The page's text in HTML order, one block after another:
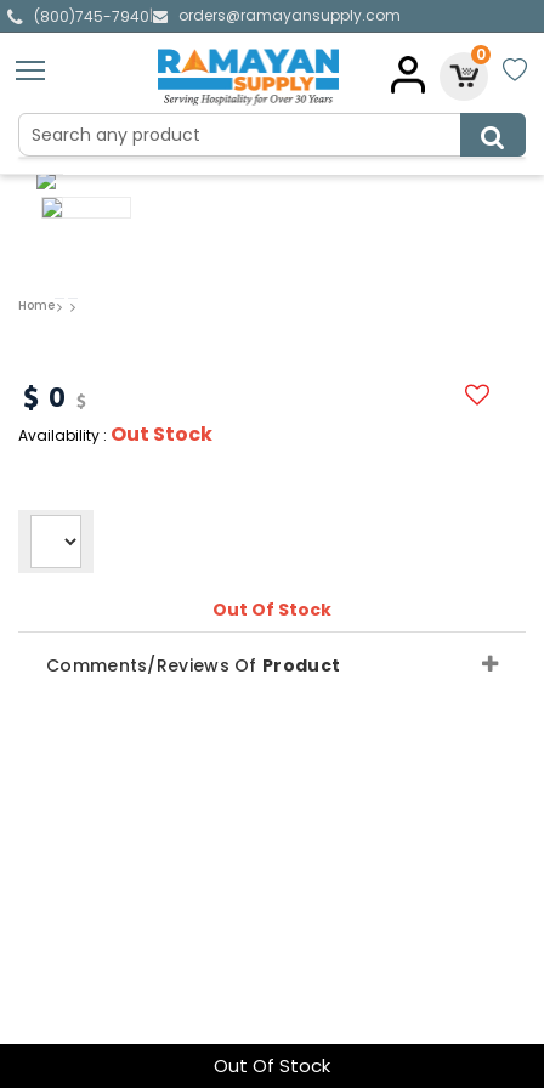
(800)745-7940|
orders@ramayansupply.com
0
Home
0
Availability : Out Stock
Out Of Stock
Out Of Stock
Comments/Reviews Of Product